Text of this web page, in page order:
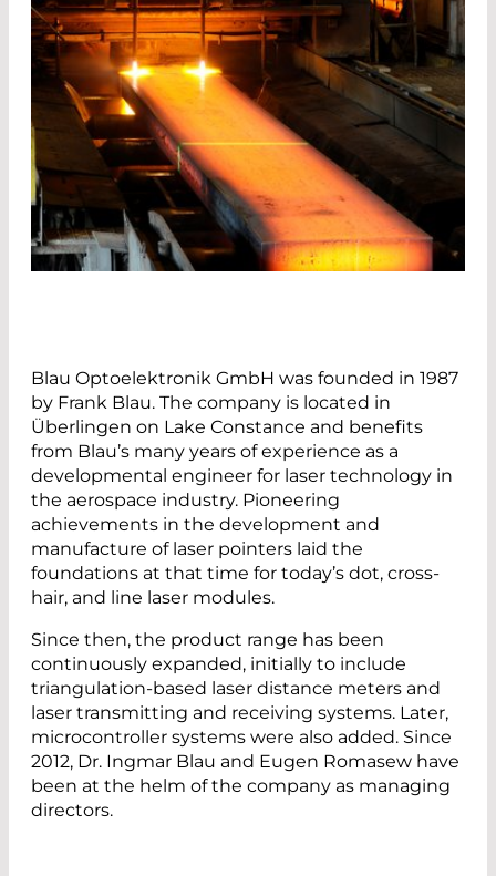
Blau Optoelektronik GmbH was founded in 1987
by Frank Blau. The company is located in
Überlingen on Lake Constance and benefits
from Blau’s many years of experience as a
developmental engineer for laser technology in
the aerospace industry. Pioneering
achievements in the development and
manufacture of laser pointers laid the
foundations at that time for today’s dot, cross-
hair, and line laser modules.
Since then, the product range has been
continuously expanded, initially to include
triangulation-based laser distance meters and
laser transmitting and receiving systems. Later,
microcontroller systems were also added. Since
2012, Dr. Ingmar Blau and Eugen Romasew have
been at the helm of the company as managing
directors.